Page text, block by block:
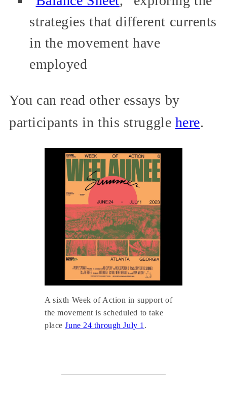
strategies that different currents
in the movement have
employed
You can read other essays by
participants in this struggle here.
A sixth Week of Action in support of
the movement is scheduled to take
placeJune 24 through July 1 .